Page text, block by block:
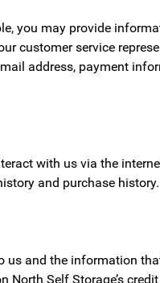
you may provide
customer service
address, payment
with us via the
and purchase history.
us and the information
Self Storage’s